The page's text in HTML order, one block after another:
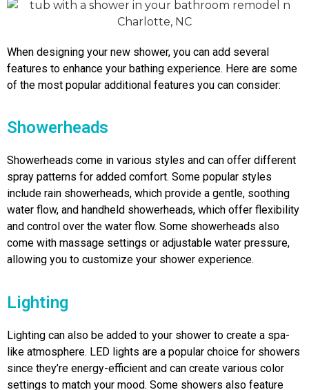
When designing your new shower, you can add several
features to enhance your bathing experience. Here are some
of the most popular additional features you can consider:
Showerheads
Showerheads come in various styles and can offer different
spray patterns for added comfort. Some popular styles
include rain showerheads, which provide a gentle, soothing
water flow, and handheld showerheads, which offer flexibility
and control over the water flow. Some showerheads also
come with massage settings or adjustable water pressure,
allowing you to customize your shower experience.
Lighting
Lighting can also be added to your shower to create a spa-
like atmosphere. LED lights are a popular choice for showers
since they’re energy-efficient and can create various color
settings to match your mood. Some showers also feature